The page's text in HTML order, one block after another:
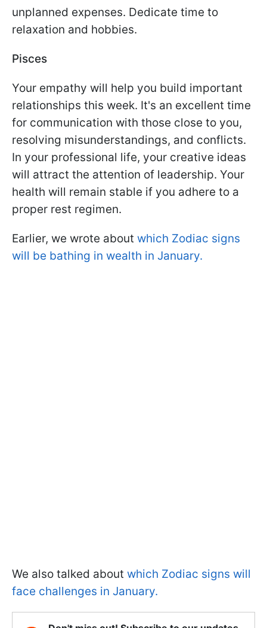
unplanned expenses. Dedicate time to
relaxation and hobbies.
Pisces
Your empathy will help you build important
relationships this week. It's an excellent time
for communication with those close to you,
resolving misunderstandings, and conflicts.
In your professional life, your creative ideas
will attract the attention of leadership. Your
health will remain stable if you adhere to a
proper rest regimen.
Earlier, we wrote about which Zodiac signs
will be bathing in wealth in January.
We also talked about which Zodiac signs will
face challenges in January.